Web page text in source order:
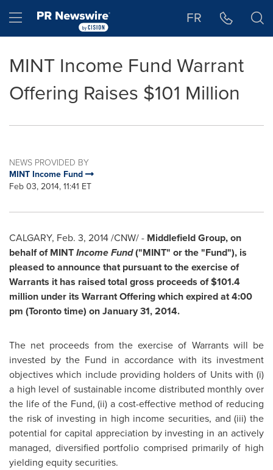
Hamburger menu FR
MINT Income Fund Warrant
Offering Raises $101 Million
NEWS PROVIDED BY
MINT Income Fund
Feb 03, 2014, 11:41 ET
CALGARY, Feb. 3, 2014/CNW/ - Middlefield Group, on
behalf of MINTIncome Fund("MINT" or the "Fund"), is
pleased to announce that pursuant to the exercise of
Warrants it has raised total gross proceeds of$101.4
million under its Warrant Offering which expired at4:00
pm (Torontotime) onJanuary 31, 2014.
The net proceeds from the exercise of Warrants will be
invested by the Fund in accordance with its investment
objectives which include providing holders of Units with (i)
a high level of sustainable income distributed monthly over
the life of the Fund, (ii) a cost-effective method of reducing
the risk of investing in high income securities, and (iii) the
potential for capital appreciation by investing in an actively
managed, diversified portfolio comprised primarily of high
yielding equity securities.